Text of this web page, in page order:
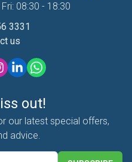
08:30 - 18:30
3331
us
out!
our latest special offers,
advice.